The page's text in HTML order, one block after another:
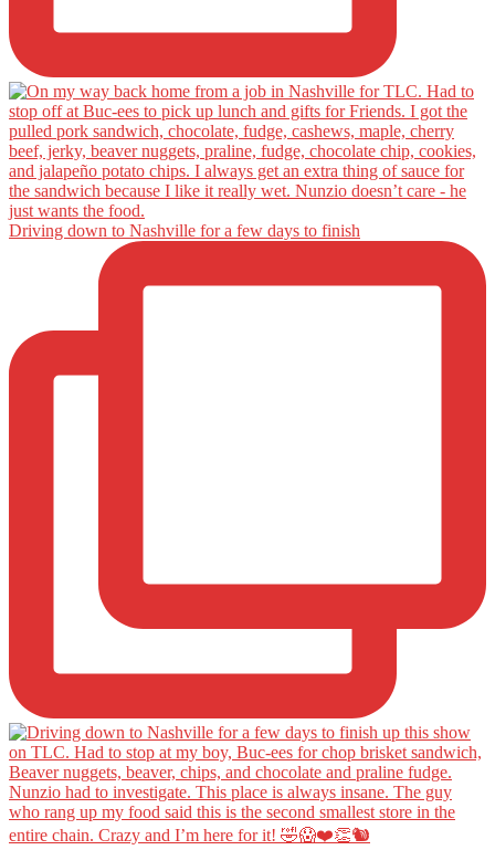
Driving down to Nashville for a few days to finish